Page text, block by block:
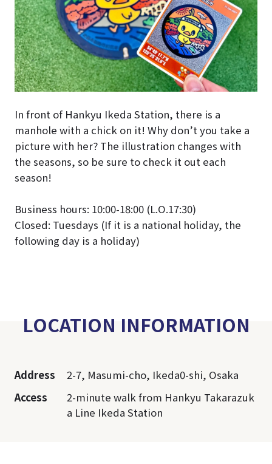
In front of Hankyu Ikeda Station, there is a
manhole with a chick on it! Why don’t you take a
picture with her? The illustration changes with
the seasons, so be sure to check it out each
season!
Business hours: 10:00-18:00 (L.O.17:30)
Closed: Tuesdays (If it is a national holiday, the
following day is a holiday)
LOCATION INFORMATION
Address
2-7, Masumi-cho, Ikeda0-shi, Osaka
Access
2-minute walk from Hankyu Takarazuk
a Line Ikeda Station